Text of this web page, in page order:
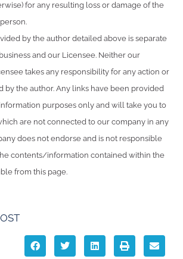
for any resulting loss or damage of the
by the author detailed above is separate
and our Licensee. Neither our
takes any responsibility for any action or
by the author. Any links have been provided
purposes only and will take you to
are not connected to our company in any
does not endorse and is not responsible
contents/information contained within the
from this page.